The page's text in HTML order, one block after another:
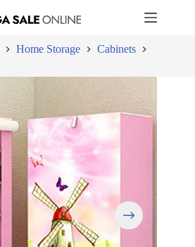
Home Storage
Cabinets